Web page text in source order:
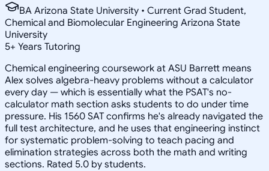
BA Arizona State University • Current Grad Student,
Chemical and Biomolecular Engineering Arizona State
University
5+ Years Tutoring
Chemical engineering coursework at ASU Barrett means
Alex solves algebra-heavy problems without a calculator
every day — which is essentially what the PSAT's no-
calculator math section asks students to do under time
pressure. His 1560 SAT confirms he's already navigated the
full test architecture, and he uses that engineering instinct
for systematic problem-solving to teach pacing and
elimination strategies across both the math and writing
sections. Rated 5.0 by students.